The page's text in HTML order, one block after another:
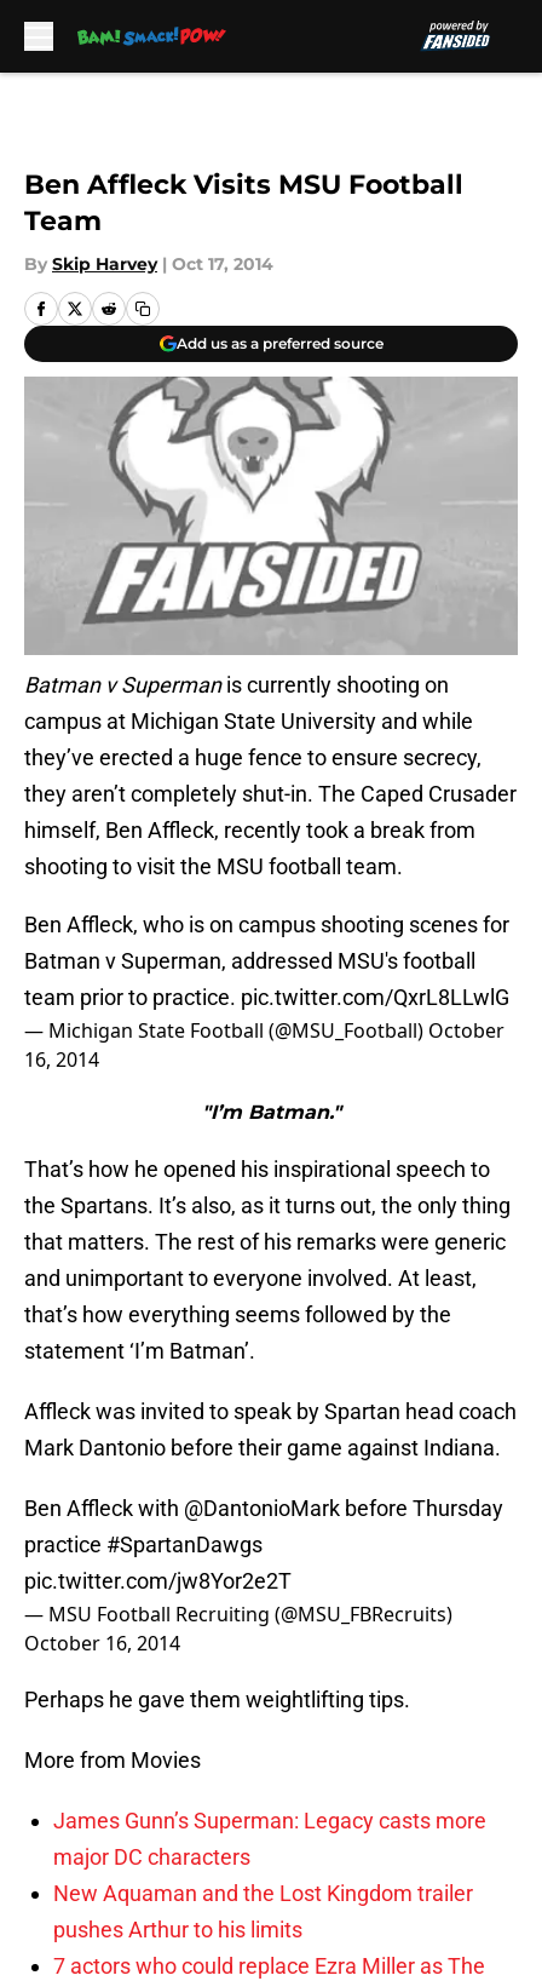
Ben Affleck Visits MSU Football
Team
By Skip Harvey | Oct 17, 2014
Add us as a preferred source
Batman v Supermanis currently shooting on
campus at Michigan State University and while
they’ve erected a huge fence to ensure secrecy,
they aren’t completely shut-in. The Caped Crusader
himself, Ben Affleck, recently took a break from
shooting to visit the MSU football team.
Ben Affleck, who is on campus shooting scenes for
Batman v Superman, addressed MSU's football
team prior to practice. pic.twitter.com/QxrL8LLwlG
— Michigan State Football (@MSU_Football) October
16, 2014
"I’m Batman."
That’s how he opened his inspirational speech to
the Spartans. It’s also, as it turns out, the only thing
that matters. The rest of his remarks were generic
and unimportant to everyone involved. At least,
that’s how everything seems followed by the
statement ‘I’m Batman’.
Affleck was invited to speak by Spartan head coach
Mark Dantonio before their game against Indiana.
Ben Affleck with @DantonioMark before Thursday
practice #SpartanDawgs
pic.twitter.com/jw8Yor2e2T
— MSU Football Recruiting (@MSU_FBRecruits)
October 16, 2014
Perhaps he gave them weightlifting tips.
More from Movies
James Gunn’s Superman: Legacy casts more
major DC characters
New Aquaman and the Lost Kingdom trailer
pushes Arthur to his limits
7 actors who could replace Ezra Miller as The